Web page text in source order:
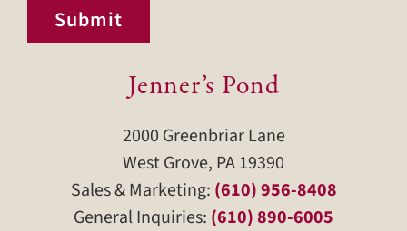
Submit
Jenner’s Pond
2000 Greenbriar Lane
West Grove, PA 19390
Sales & Marketing: (610) 956-8408
General Inquiries: (610) 890-6005